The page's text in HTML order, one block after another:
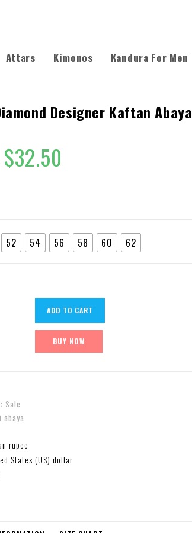
Attars Kimonos Kandura For Men
Designer Kaftan Abaya
$32.50
52 54 56 58 60 62
ADD TO CART
BUY NOW
Sale
abaya
rupee
States (US) dollar